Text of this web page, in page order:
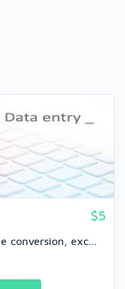
$5
conversion, exc...